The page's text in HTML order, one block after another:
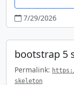
7/29/2026
bootstrap 5
Permalink:
skeleton